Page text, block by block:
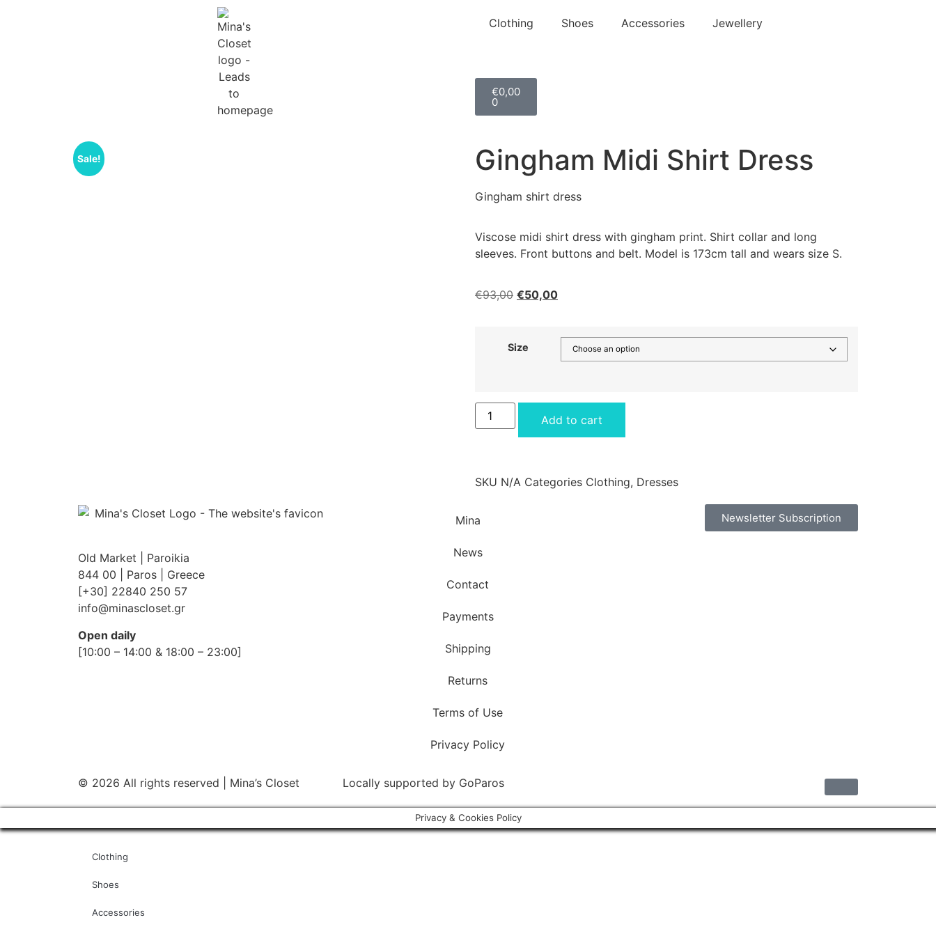
Clothing Shoes Accessories Jewellery
€0,00
0
Sale! Gingham Midi Shirt Dress
Gingham shirt dress
Viscose midi shirt dress with gingham print. Shirt collar and long
sleeves. Front buttons and belt. Model is 173cm tall and wears size S.
€93,00 €50,00
Size
Add to cart
SKU N/A Categories Clothing, Dresses
Old Market | Paroikia
844 00 | Paros | Greece
[+30] 22840 250 57
info@minascloset.gr
Open daily
[10:00 – 14:00 & 18:00 – 23:00]
Mina
News
Contact
Payments
Shipping
Returns
Terms of Use
Privacy Policy
Newsletter Subscription
© 2026 All rights reserved | Mina’s Closet Locally supported by GoParos
Privacy & Cookies Policy
Clothing
Shoes
Accessories